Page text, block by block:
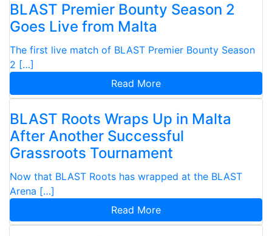
BLAST Premier Bounty Season 2
Goes Live from Malta
The first live match of BLAST Premier Bounty Season
2 […]
Read More
BLAST Roots Wraps Up in Malta
After Another Successful
Grassroots Tournament
Now that BLAST Roots has wrapped at the BLAST
Arena […]
Read More